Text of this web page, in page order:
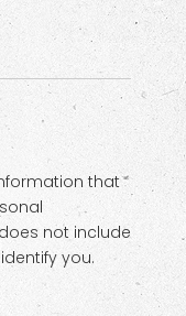
that
not include
you.